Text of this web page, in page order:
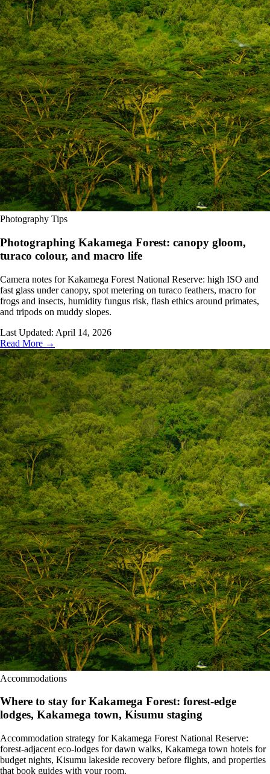
Photography Tips
Photographing Kakamega Forest: canopy gloom,
turaco colour, and macro life
Camera notes for Kakamega Forest National Reserve: high ISO and
fast glass under canopy, spot metering on turaco feathers, macro for
frogs and insects, humidity fungus risk, flash ethics around primates,
and tripods on muddy slopes.
Last Updated: April 14, 2026
Read More →
Accommodations
Where to stay for Kakamega Forest: forest-edge
lodges, Kakamega town, Kisumu staging
Accommodation strategy for Kakamega Forest National Reserve:
forest-adjacent eco-lodges for dawn walks, Kakamega town hotels for
budget nights, Kisumu lakeside recovery before flights, and properties
that book guides with your room.